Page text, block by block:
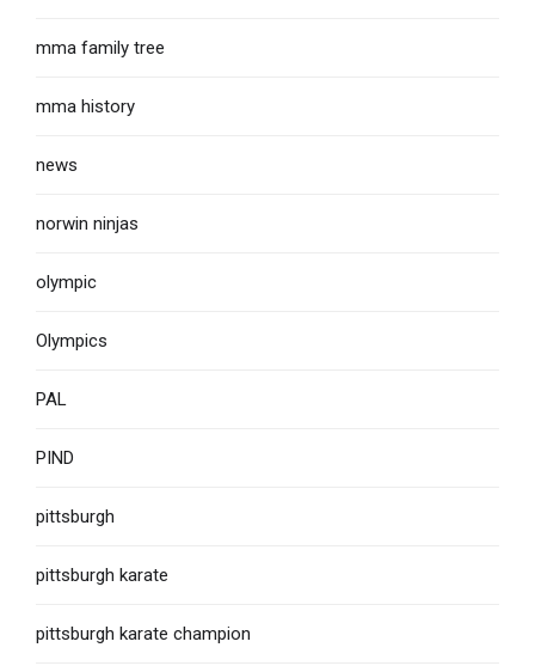
mma family tree
mma history
news
norwin ninjas
olympic
Olympics
PAL
PIND
pittsburgh
pittsburgh karate
pittsburgh karate champion